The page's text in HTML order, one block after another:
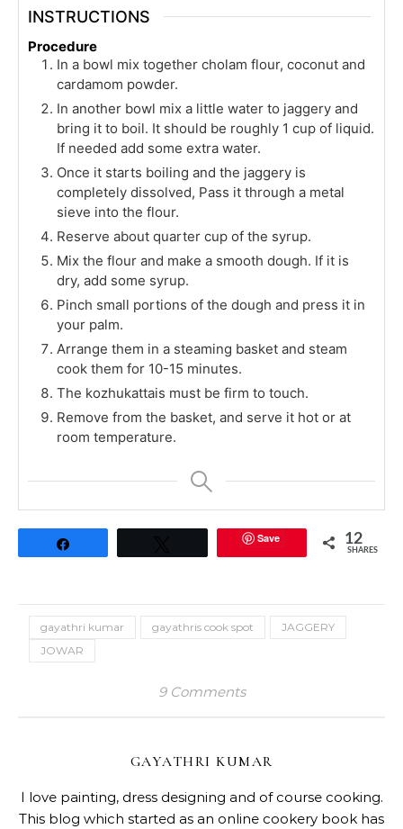
INSTRUCTIONS
Procedure
In a bowl mix together cholam flour, coconut and
cardamom powder.
In another bowl mix a little water to jaggery and
bring it to boil. It should be roughly 1 cup of liquid.
If needed add some extra water.
Once it starts boiling and the jaggery is
completely dissolved, Pass it through a metal
sieve into the flour.
Reserve about quarter cup of the syrup.
Mix the flour and make a smooth dough. If it is
dry, add some syrup.
Pinch small portions of the dough and press it in
your palm.
Arrange them in a steaming basket and steam
cook them for 10-15 minutes.
The kozhukattais must be firm to touch.
Remove from the basket, and serve it hot or at
room temperature.
Save 12
SHARES
gayathri kumar gayathris cook spot
JAGGERY
JOWAR
9 Comments
GAYATHRI KUMAR
I love painting, dress designing and of course cooking.
This blog which started as an online cookery book has